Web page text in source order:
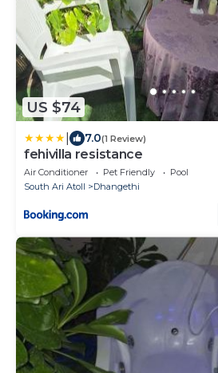
US $74
7.0(1 Review)
fehivilla resistance
Air Conditioner Pet Friendly
Pool
South Ari Atoll
Dhangethi